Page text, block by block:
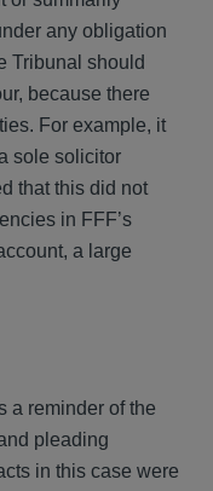
any obligation
Tribunal should
because there
For example, it
sole solicitor
that this did not
in FFF’s
a large
a reminder of the
pleading
in this case were